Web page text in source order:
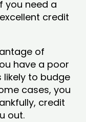
you need a
credit
of
have a poor
likely to budge
cases, you
credit
out.